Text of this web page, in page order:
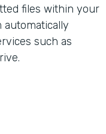
files within your
automatically
such as